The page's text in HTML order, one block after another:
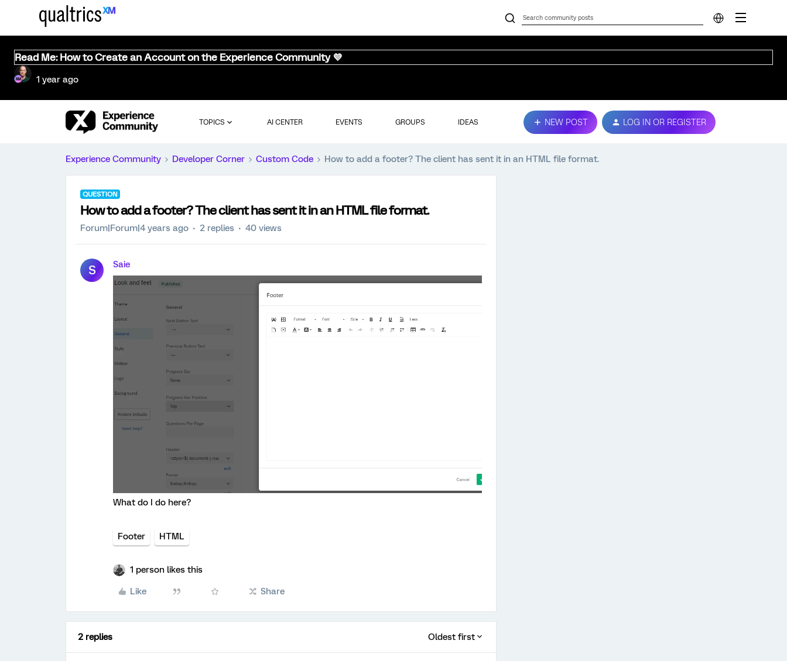
Read Me: How to Create an Account on the Experience Community 💜
1 year ago
TOPICS AI CENTER EVENTS GROUPS IDEAS NEW POST LOG IN OR REGISTER
Experience Community Developer Corner Custom Code How to add a footer? The client has sent it in an HTML file format.
QUESTION
How to add a footer? The client has sent it in an HTML file format.
Forum|Forum|4 years ago 2 replies 40 views
S Saie
What do I do here?
Footer HTML
1 person likes this
Like Share
2 replies Oldest first